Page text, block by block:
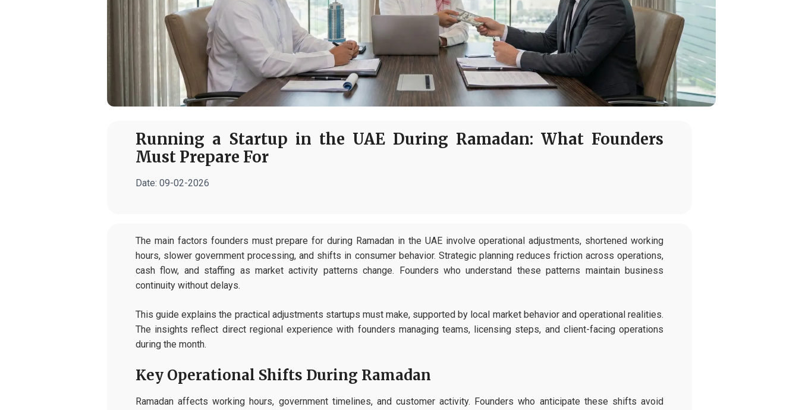
Running a Startup in the UAE During Ramadan: What Founders
Must Prepare For
Date: 09-02-2026
The main factors founders must prepare for during Ramadan in the UAE involve operational adjustments, shortened working
hours, slower government processing, and shifts in consumer behavior. Strategic planning reduces friction across operations,
cash flow, and staffing as market activity patterns change. Founders who understand these patterns maintain business
continuity without delays.
This guide explains the practical adjustments startups must make, supported by local market behavior and operational realities.
The insights reflect direct regional experience with founders managing teams, licensing steps, and client-facing operations
during the month.
Key Operational Shifts During Ramadan
Ramadan affects working hours, government timelines, and customer activity. Founders who anticipate these shifts avoid